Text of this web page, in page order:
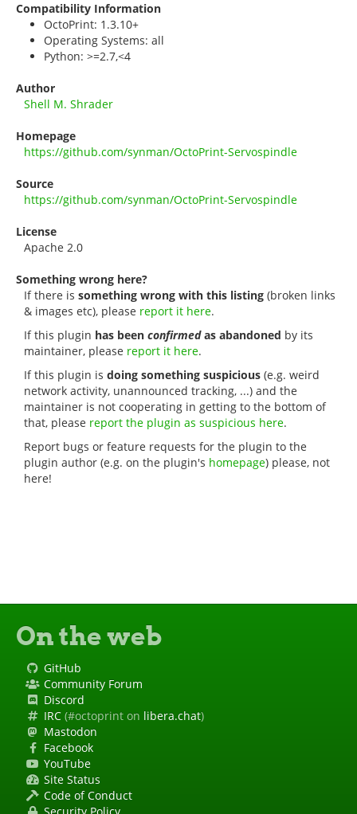
Compatibility Information
OctoPrint: 1.3.10+
Operating Systems: all
Python: >=2.7,<4
Author
Shell M. Shrader
Homepage
https://github.com/synman/OctoPrint-Servospindle
Source
https://github.com/synman/OctoPrint-Servospindle
License
Apache 2.0
Something wrong here?
If there is something wrong with this listing (broken links
& images etc), please report it here.
If this plugin has been confirmedas abandoned by its
maintainer, please report it here.
If this plugin is doing something suspicious (e.g. weird
network activity, unannounced tracking, ...) and the
maintainer is not cooperating in getting to the bottom of
that, please report the plugin as suspicious here.
Report bugs or feature requests for the plugin to the
plugin author (e.g. on the plugin's homepage) please, not
here!
On the web
GitHub
Community Forum
Discord
IRC (#octoprint on libera.chat)
Mastodon
Facebook
YouTube
Site Status
Code of Conduct